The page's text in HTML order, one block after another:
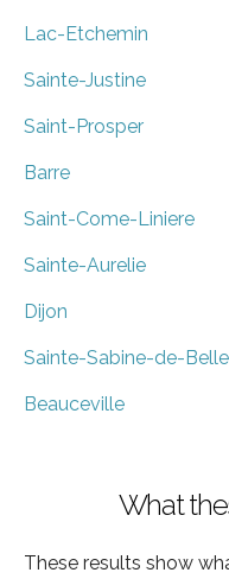
Lac-Etchemin
Sainte-Justine
Saint-Prosper
Barre
Saint-Come-Liniere
Sainte-Aurelie
Dijon
Sainte-Sabine-de-
Beauceville
What
These results show